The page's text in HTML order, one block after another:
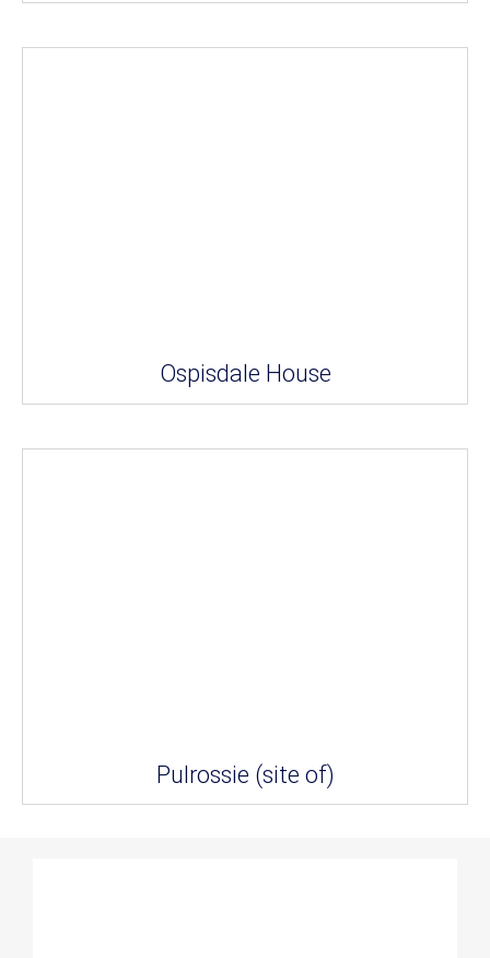
Ospisdale House
Pulrossie (site of)